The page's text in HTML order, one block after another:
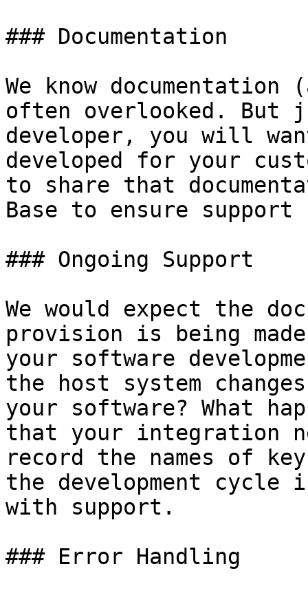
### Documentation
We know
often overlooked. But
developer, you will
developed for your
to share that
Base to ensure
### Ongoing Support
We would expect the
provision is being
your software
the host system
your software? What
that your integration
record the names of
the development cycle
with support.
### Error Handling